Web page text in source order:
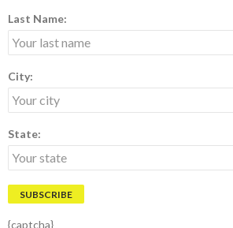
Last Name:
City:
State:
{captcha}